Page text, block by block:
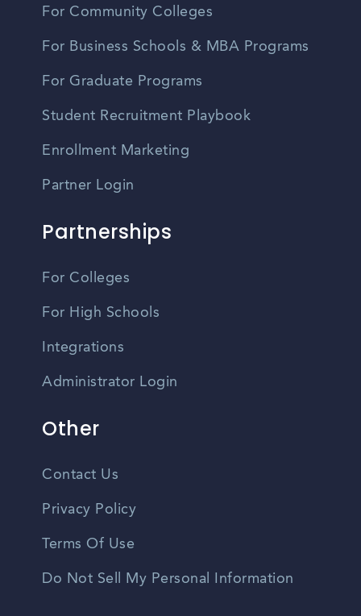
For Community Colleges
For Business Schools & MBA Programs
For Graduate Programs
Student Recruitment Playbook
Enrollment Marketing
Partner Login
Partnerships
For Colleges
For High Schools
Integrations
Administrator Login
Other
Contact Us
Privacy Policy
Terms Of Use
Do Not Sell My Personal Information